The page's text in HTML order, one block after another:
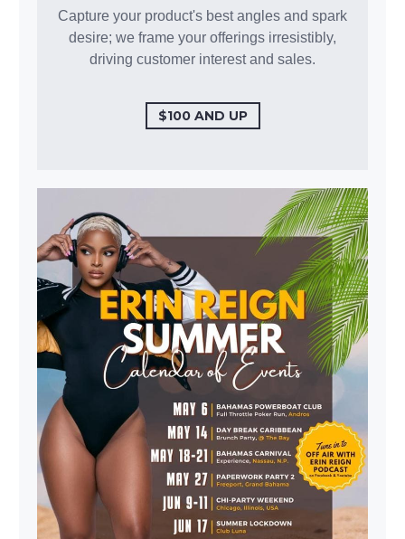
Capture your product's best angles and spark
desire; we frame your offerings irresistibly,
driving customer interest and sales.
$100 AND UP